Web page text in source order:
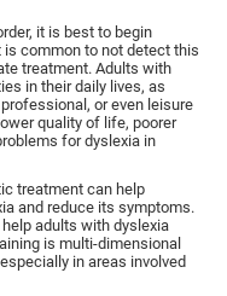
it is best to begin
common to not detect this
treatment. Adults with
in their daily lives, as
or even leisure
quality of life, poorer
for dyslexia in
treatment can help
and reduce its symptoms.
adults with dyslexia
is multi-dimensional
in areas involved